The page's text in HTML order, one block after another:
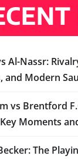
Al-Nassr:
and Modern
vs Brentford
Moments
The